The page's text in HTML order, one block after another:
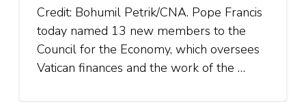
Credit: Bohumil Petrik/CNA. Pope Francis
today named 13 new members to the
Council for the Economy, which oversees
Vatican finances and the work of the …